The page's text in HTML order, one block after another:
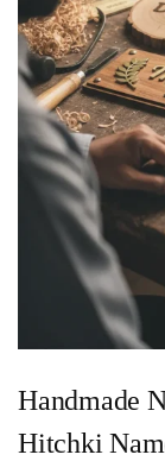
Handmade
Hitchki